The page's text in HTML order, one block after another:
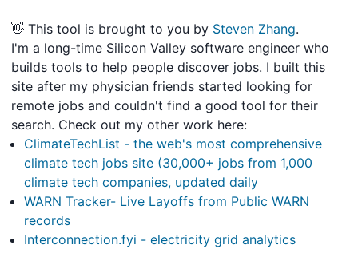
👋 This tool is brought to you by Steven Zhang.
I'm a long-time Silicon Valley software engineer who
builds tools to help people discover jobs. I built this
site after my physician friends started looking for
remote jobs and couldn't find a good tool for their
search. Check out my other work here:
ClimateTechList - the web's most comprehensive
climate tech jobs site (30,000+ jobs from 1,000
climate tech companies, updated daily
WARN Tracker- Live Layoffs from Public WARN
records
Interconnection.fyi - electricity grid analytics